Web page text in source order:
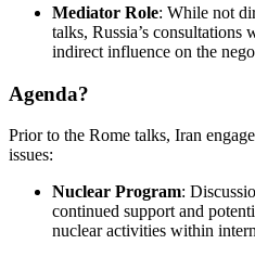
Mediator Role: While not
talks, Russia’s consultations
indirect influence on the
Agenda?
Prior to the Rome talks, Iran
issues:
Nuclear Program:
continued support and
nuclear activities within